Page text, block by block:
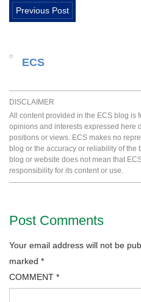
Previous Post
ECS
DISCLAIMER
All content provided in the ECS blog is
opinions and interests expressed here
positions or views. ECS makes no
blog or the accuracy or reliability of
blog or website does not mean that
responsibility for its content or use.
Post Comments
Your email address will not be
marked *
COMMENT *